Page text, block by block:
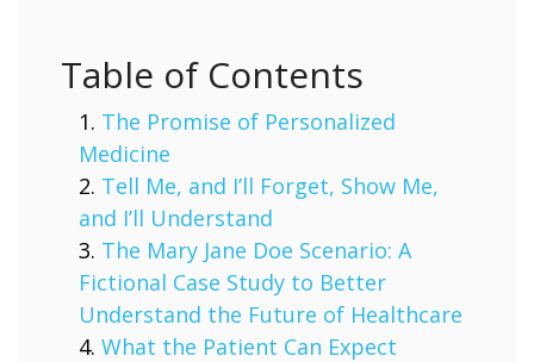
Table of Contents
The Promise of Personalized
Medicine
Tell Me, and I’ll Forget, Show Me,
and I’ll Understand
The Mary Jane Doe Scenario: A
Fictional Case Study to Better
Understand the Future of Healthcare
What the Patient Can Expect